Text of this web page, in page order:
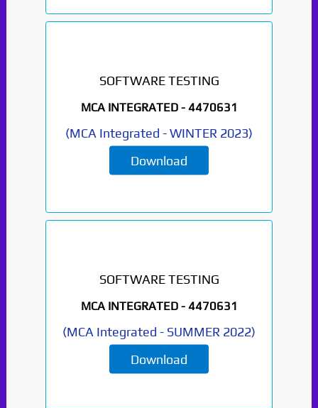
SOFTWARE TESTING
MCA INTEGRATED - 4470631
(MCA Integrated -WINTER 2023)
Download
SOFTWARE TESTING
MCA INTEGRATED - 4470631
(MCA Integrated - SUMMER 2022)
Download